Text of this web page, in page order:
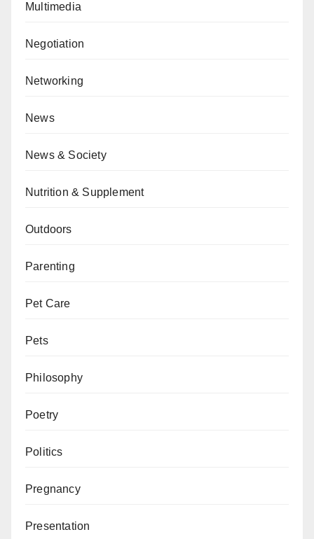
Multimedia
Negotiation
Networking
News
News & Society
Nutrition & Supplement
Outdoors
Parenting
Pet Care
Pets
Philosophy
Poetry
Politics
Pregnancy
Presentation